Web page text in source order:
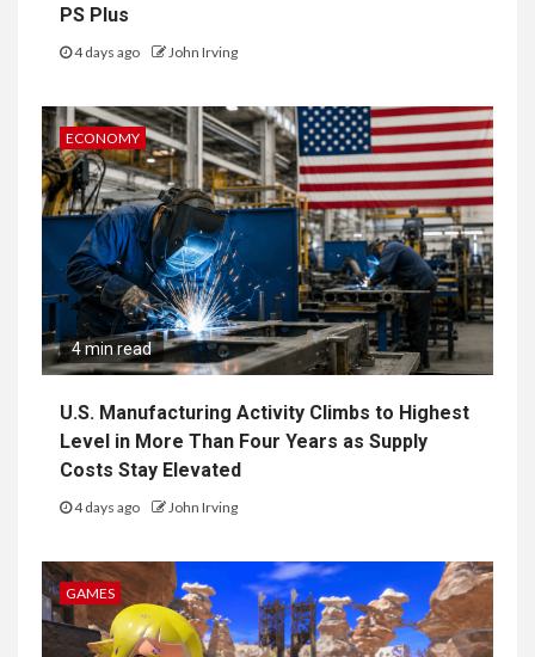
PS Plus
4 days ago John Irving
ECONOMY
4 min read
U.S. Manufacturing Activity Climbs to Highest
Level in More Than Four Years as Supply
Costs Stay Elevated
4 days ago John Irving
GAMES